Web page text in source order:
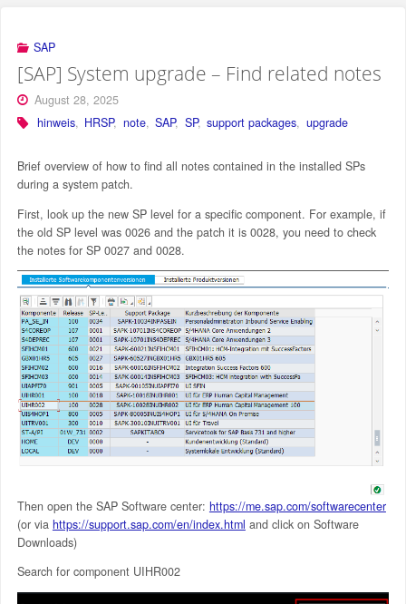
SAP
[SAP] System upgrade – Find related notes
August 28, 2025
hinweis, HRSP, note, SAP, SP, support packages, upgrade
Brief overview of how to find all notes contained in the installed SPs
during a system patch.
First, look up the new SP level for a specific component. For example, if
the old SP level was 0026 and the patch it is 0028, you need to check
the notes for SP 0027 and 0028.
Then open the SAP Software center: https://me.sap.com/softwarecenter
(or via https://support.sap.com/en/index.html and click on Software
Downloads)
Search for component UIHR002